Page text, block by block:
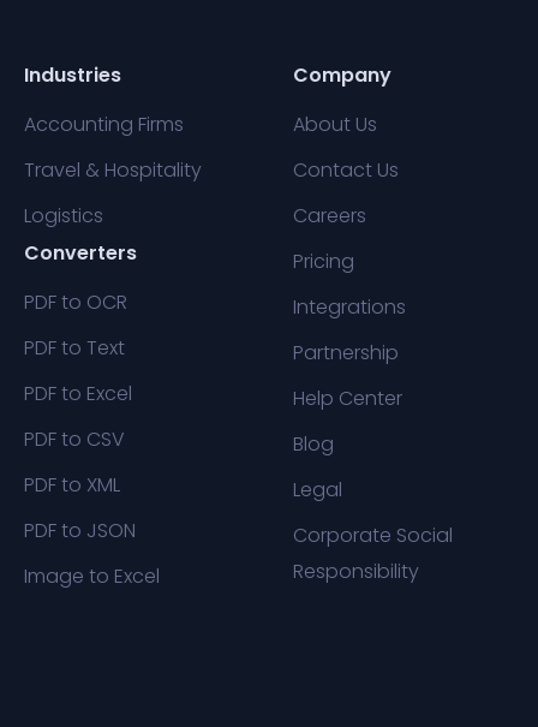
Industries
Accounting Firms
Travel & Hospitality
Logistics
Converters
PDF to OCR
PDF to Text
PDF to Excel
PDF to CSV
PDF to XML
PDF to JSON
Image to Excel
Company
About Us
Contact Us
Careers
Pricing
Integrations
Partnership
Help Center
Blog
Legal
Corporate Social
Responsibility